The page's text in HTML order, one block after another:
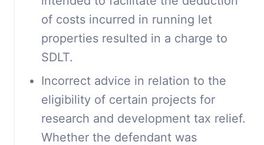
of costs incurred in running let
properties resulted in a charge to
SDLT.
Incorrect advice in relation to the
eligibility of certain projects for
research and development tax relief.
Whether the defendant was